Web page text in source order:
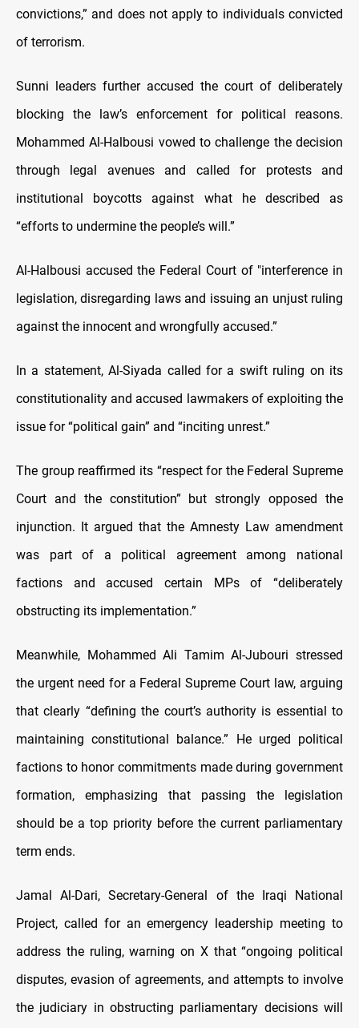
convictions,” and does not apply to individuals convicted
of terrorism.
Sunni leaders further accused the court of deliberately
blocking the law’s enforcement for political reasons.
Mohammed Al-Halbousi vowed to challenge the decision
through legal avenues and called for protests and
institutional boycotts against what he described as
“efforts to undermine the people’s will.”
Al-Halbousi accused the Federal Court of "interference in
legislation, disregarding laws and issuing an unjust ruling
against the innocent and wrongfully accused.”
In a statement, Al-Siyada called for a swift ruling on its
constitutionality and accused lawmakers of exploiting the
issue for “political gain” and “inciting unrest.”
The group reaffirmed its “respect for the Federal Supreme
Court and the constitution” but strongly opposed the
injunction. It argued that the Amnesty Law amendment
was part of a political agreement among national
factions and accused certain MPs of “deliberately
obstructing its implementation.”
Meanwhile, Mohammed Ali Tamim Al-Jubouri stressed
the urgent need for a Federal Supreme Court law, arguing
that clearly “defining the court’s authority is essential to
maintaining constitutional balance.” He urged political
factions to honor commitments made during government
formation, emphasizing that passing the legislation
should be a top priority before the current parliamentary
term ends.
Jamal Al-Dari, Secretary-General of the Iraqi National
Project, called for an emergency leadership meeting to
address the ruling, warning on X that “ongoing political
disputes, evasion of agreements, and attempts to involve
the judiciary in obstructing parliamentary decisions will